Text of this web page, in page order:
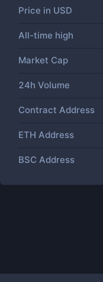
Price in USD
All-time high
Market Cap
24h Volume
Contract Address
ETH Address
BSC Address